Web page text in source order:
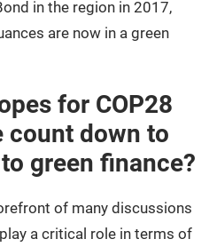
in the region in 2017,
are now in a green
for COP28
count down to
green finance?
of many discussions
a critical role in terms of